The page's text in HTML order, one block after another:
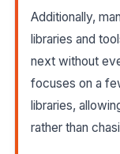
Additionally,
libraries and
next without
focuses on a
libraries,
rather than